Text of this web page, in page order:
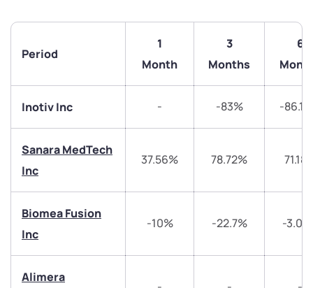
Period
1
Month
3
Months
6
Inotiv Inc - -83% -
Sanara MedTech
Inc
37.56% 78.72%
Biomea Fusion
Inc
-10% -22.7% -
Alimera
We would love to hear from you
Have something nice or not so nice to say? Do you